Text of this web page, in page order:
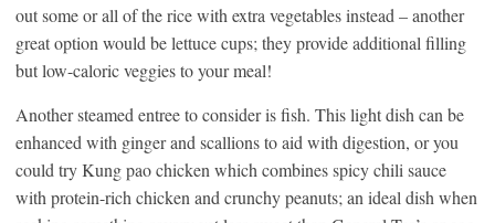
out some or all of the rice with extra vegetables instead – another
great option would be lettuce cups; they provide additional filling
but low-caloric veggies to your meal!
Another steamed entree to consider is fish. This light dish can be
enhanced with ginger and scallions to aid with digestion, or you
could try Kung pao chicken which combines spicy chili sauce
with protein-rich chicken and crunchy peanuts; an ideal dish when